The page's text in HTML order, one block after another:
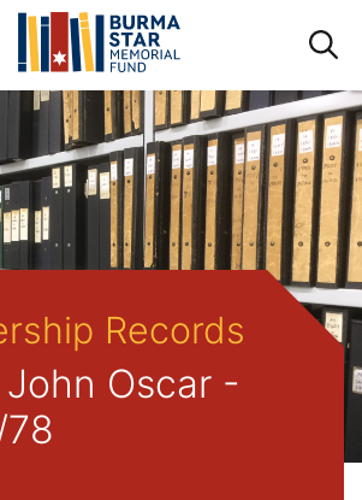
Records
Oscar -
78